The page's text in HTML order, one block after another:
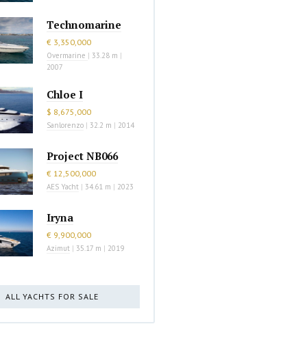
Technomarine
€ 3,350,000
Overmarine | 33.28 m |
2007
Chloe I
$ 8,675,000
Sanlorenzo | 32.2 m | 2014
Project NB066
€ 12,500,000
AES Yacht | 34.61 m | 2023
Iryna
€ 9,900,000
Azimut | 35.17 m | 2019
ALL YACHTS FOR SALE